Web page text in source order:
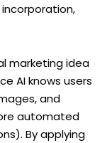
marketing idea
AI knows users
and
automated
By applying